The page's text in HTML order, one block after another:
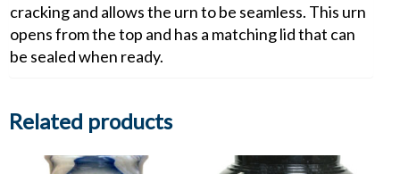
cracking and allows the urn to be seamless. This urn
opens from the top and has a matching lid that can
be sealed when ready.
Related products